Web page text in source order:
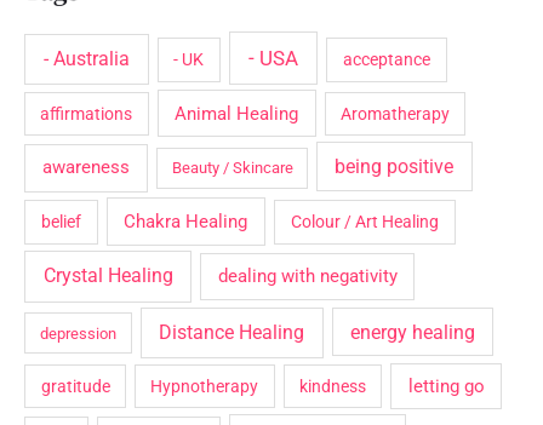
- Australia - UK - USA acceptance
affirmations Animal Healing Aromatherapy
awareness Beauty / Skincare being positive
belief Chakra Healing Colour / Art Healing
Crystal Healing dealing with negativity
depression Distance Healing energy healing
gratitude Hypnotherapy kindness letting go